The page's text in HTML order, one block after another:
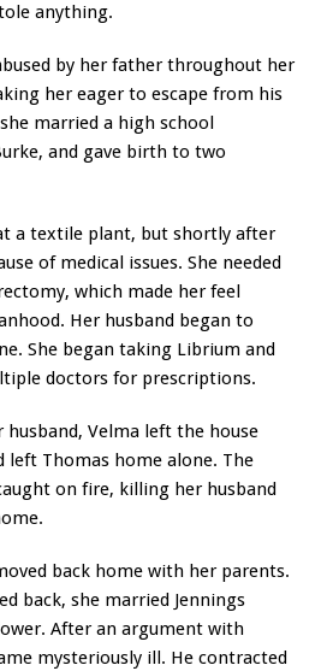
anything.
by her father throughout her
her eager to escape from his
married a high school
and gave birth to two
a textile plant, but shortly after
of medical issues. She needed
which made her feel
Her husband began to
She began taking Librium and
doctors for prescriptions.
Velma left the house
left Thomas home alone. The
on fire, killing her husband
back home with her parents.
back, she married Jennings
After an argument with
mysteriously ill. He contracted